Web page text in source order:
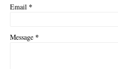
Email *
Message *